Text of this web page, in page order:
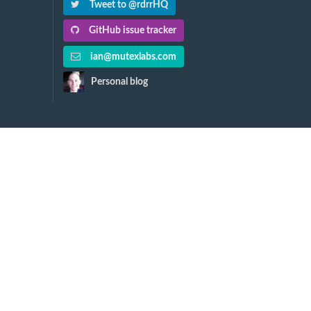
Tweet to @rdrrHQ
GitHub issue tracker
ian@mutexlabs.com
Personal blog